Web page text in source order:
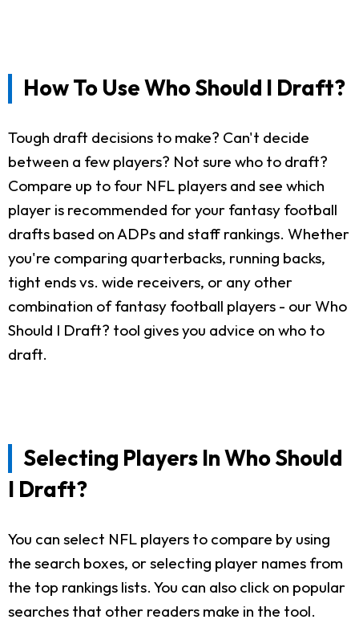
How To Use Who Should I Draft?
Tough draft decisions to make? Can't decide
between a few players? Not sure who to draft?
Compare up to four NFL players and see which
player is recommended for your fantasy football
drafts based on ADPs and staff rankings. Whether
you're comparing quarterbacks, running backs,
tight ends vs. wide receivers, or any other
combination of fantasy football players - our Who
Should I Draft? tool gives you advice on who to
draft.
Selecting Players In Who Should
I Draft?
You can select NFL players to compare by using
the search boxes, or selecting player names from
the top rankings lists. You can also click on popular
searches that other readers make in the tool.